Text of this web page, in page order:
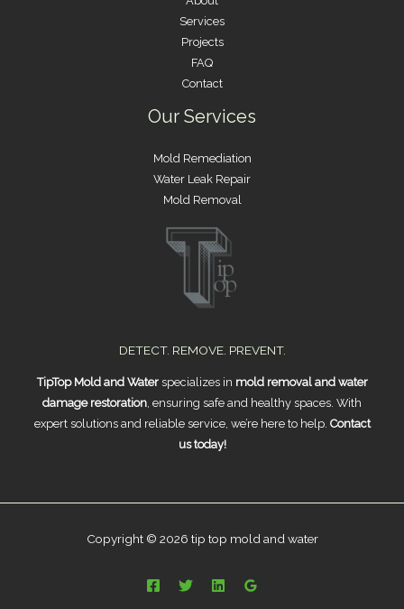
Services
Projects
FAQ
Contact
Our Services
Mold Remediation
Water Leak Repair
Mold Removal
DETECT. REMOVE. PREVENT.
TipTop Mold and Waterspecializes in mold removal and water
damage restoration, ensuring safe and healthy spaces. With
expert solutions and reliable service, we’re here to help. Contact
us today!
Copyright © 2026 tip top mold and water